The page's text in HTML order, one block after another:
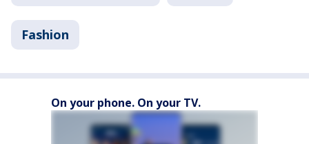
Fashion
On your phone. On your TV.